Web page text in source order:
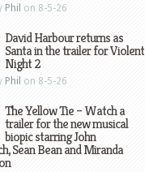
Phil on 8-5-26
David Harbour returns as
Santa in the trailer for Violent
Night 2
Phil on 8-5-26
The Yellow Tie – Watch a
trailer for the new musical
biopic starring John
Sean Bean and Miranda